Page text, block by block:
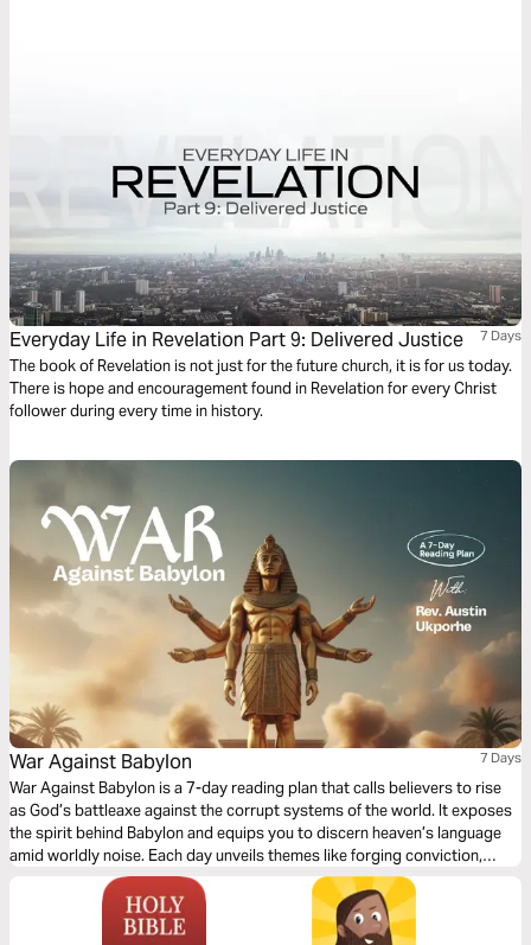
Everyday Life in Revelation Part 9: Delivered Justice 7 Days
The book of Revelation is not just for the future church, it is for us today.
There is hope and encouragement found in Revelation for every Christ
follower during every time in history.
War Against Babylon 7 Days
War Against Babylon is a 7-day reading plan that calls believers to rise
as God’s battleaxe against the corrupt systems of the world. It exposes
the spirit behind Babylon and equips you to discern heaven’s language
amid worldly noise. Each day unveils themes like forging conviction,
walking with precision, and carrying heaven’s sound to your generation.
This plan will awaken your spiritual sensitivity, strengthen your resolve,
and empower you to come out of Babylon’s grip—living as a true vessel